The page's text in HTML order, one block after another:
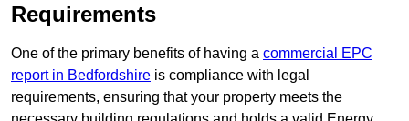
Requirements
One of the primary benefits of having a commercial EPC
report in Bedfordshire is compliance with legal
requirements, ensuring that your property meets the